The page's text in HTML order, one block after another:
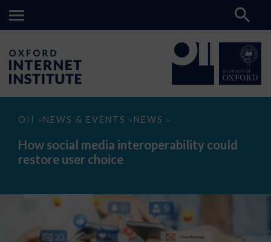
OII > NEWS & EVENTS > NEWS >
How
media
interoperability
could
How social media interoperability could
restore user choice